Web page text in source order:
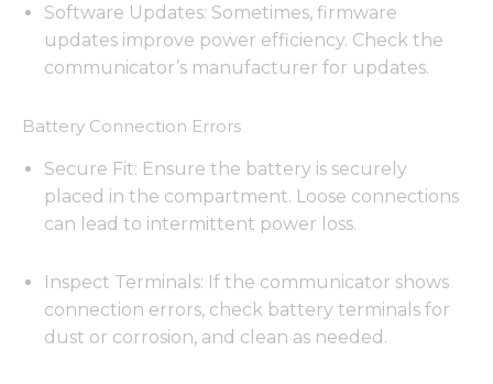
Software Updates: Sometimes, firmware
updates improve power efficiency. Check the
communicator’s manufacturer for updates.
Battery Connection Errors
Secure Fit: Ensure the battery is securely
placed in the compartment. Loose connections
can lead to intermittent power loss.
Inspect Terminals: If the communicator shows
connection errors, check battery terminals for
dust or corrosion, and clean as needed.